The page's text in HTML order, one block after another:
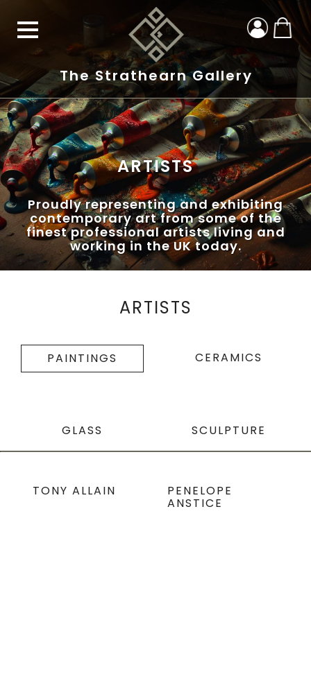
The Strathearn Gallery
ARTISTS
Proudly representing and exhibiting
contemporary art from some of the
finest professional artists living and
working in the UK today.
ARTISTS
PAINTINGS CERAMICS
GLASS SCULPTURE
TONY ALLAIN PENELOPE
ANSTICE